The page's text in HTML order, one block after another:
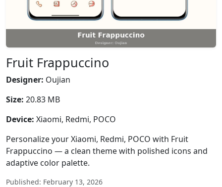
Fruit Frappuccino
Designer: Oujian
Size: 20.83 MB
Device: Xiaomi, Redmi, POCO
Personalize your Xiaomi, Redmi, POCO with Fruit
Frappuccino — a clean theme with polished icons and
adaptive color palette.
Published: February 13, 2026